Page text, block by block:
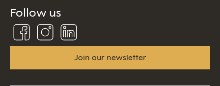
Follow us
Follow
on
Follow
on
InstagramLinkedin
Join our newsletter